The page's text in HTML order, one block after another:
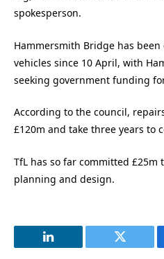
spokesperson.
Hammersmith Bridge has
vehicles since 10 April, with
seeking government funding
According to the council,
£120m and take three years to
TfL has so far committed
planning and design.
LinkedIn Twitter